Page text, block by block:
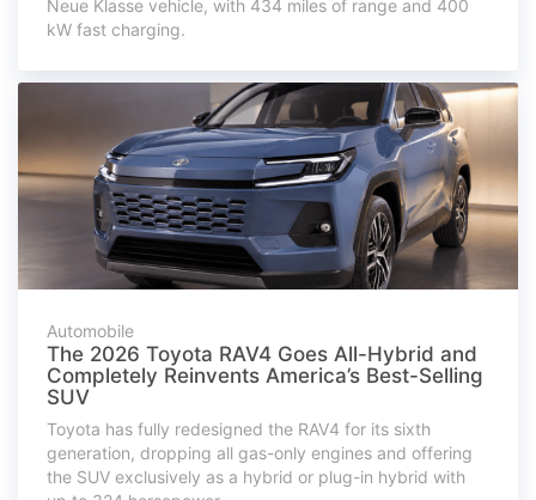
Neue Klasse vehicle, with 434 miles of range and 400
kW fast charging.
Automobile
The 2026 Toyota RAV4 Goes All-Hybrid and
Completely Reinvents America’s Best-Selling
SUV
Toyota has fully redesigned the RAV4 for its sixth
generation, dropping all gas-only engines and offering
the SUV exclusively as a hybrid or plug-in hybrid with